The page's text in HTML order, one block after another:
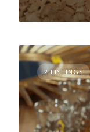
2 LISTINGS